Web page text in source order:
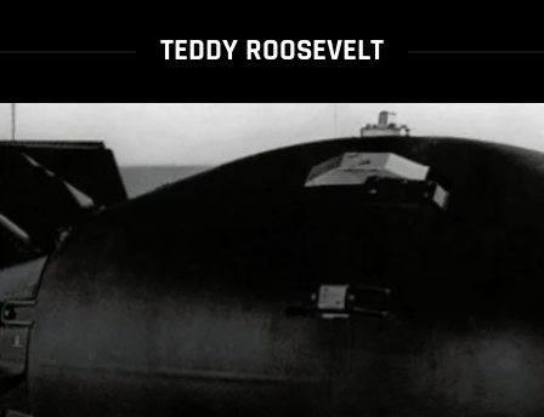
TEDDY ROOSEVELT